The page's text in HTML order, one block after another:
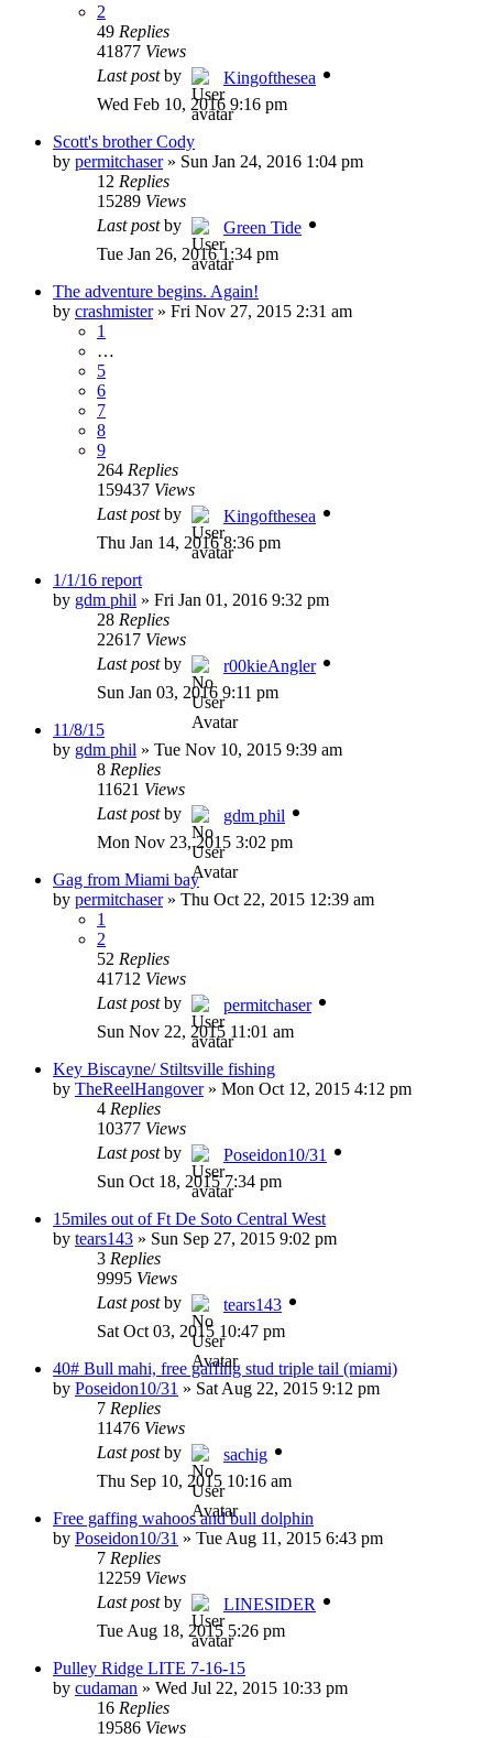
2
49 Replies
41877 Views
Last postby
Kingofthesea
Wed Feb 10, 2016 9:16 pm
Scott's brother Cody
by permitchaser» Sun Jan 24, 2016 1:04 pm
12 Replies
15289 Views
Last postby
Green Tide
Tue Jan 26, 2016 1:34 pm
The adventure begins. Again!
by crashmister» Fri Nov 27, 2015 2:31 am
1
…
5
6
7
8
9
264 Replies
159437 Views
Last postby
Kingofthesea
Thu Jan 14, 2016 8:36 pm
1/1/16 report
by gdm phil » Fri Jan 01, 2016 9:32 pm
28 Replies
22617 Views
Last postby
r00kieAngler
Sun Jan 03, 2016 9:11 pm
11/8/15
by gdm phil » Tue Nov 10, 2015 9:39 am
8 Replies
11621 Views
Last postby
gdm phil
Mon Nov 23, 2015 3:02 pm
Gag from Miami bay
by permitchaser» Thu Oct 22, 2015 12:39 am
1
2
52 Replies
41712 Views
Last postby
permitchaser
Sun Nov 22, 2015 11:01 am
Key Biscayne/ Stiltsville fishing
by TheReelHangover» Mon Oct 12, 2015 4:12 pm
4 Replies
10377 Views
Last postby
Poseidon10/31
Sun Oct 18, 2015 7:34 pm
15miles out of Ft De Soto Central West
by tears143 » Sun Sep 27, 2015 9:02 pm
3 Replies
9995 Views
Last postby
tears143
Sat Oct 03, 2015 10:47 pm
40# Bull mahi, free gaffing stud triple tail (miami)
by Poseidon10/31 » Sat Aug 22, 2015 9:12 pm
7 Replies
11476 Views
Last postby
sachig
Thu Sep 10, 2015 10:16 am
Free gaffing wahoos and bull dolphin
by Poseidon10/31 » Tue Aug 11, 2015 6:43 pm
7 Replies
12259 Views
Last postby
LINESIDER
Tue Aug 18, 2015 5:26 pm
Pulley Ridge LITE 7-16-15
by cudaman » Wed Jul 22, 2015 10:33 pm
16 Replies
19586 Views